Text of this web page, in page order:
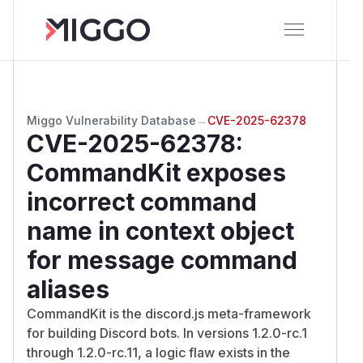
Miggo Vulnerability Database → CVE-2025-62378
CVE-2025-62378:
CommandKit exposes
incorrect command
name in context object
for message command
aliases
CommandKit is the discord.js meta-framework
for building Discord bots. In versions 1.2.0-rc.1
through 1.2.0-rc.11, a logic flaw exists in the